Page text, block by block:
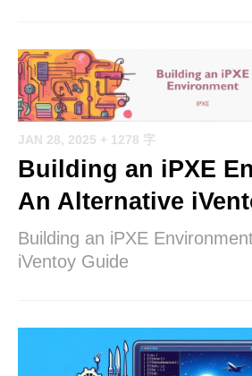
JAN 28, 2025 + 1278 字
Building an iPXE
An Alternative
Building an iPXE
iVentoy Guide